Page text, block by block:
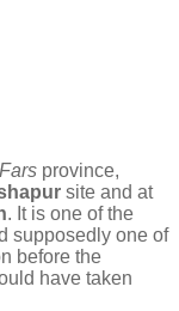
Fars province,
site and at
. It is one of the
supposedly one of
before the
have taken